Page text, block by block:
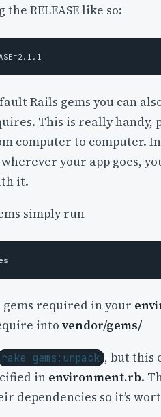
RELEASE like so:
Rails gems you can
This is really
computer to computer.
your app goes,
it.
simply run
required in your
into vendor/gems/
rake gems:unpack , but this
in environment.rb.
dependencies so it’s